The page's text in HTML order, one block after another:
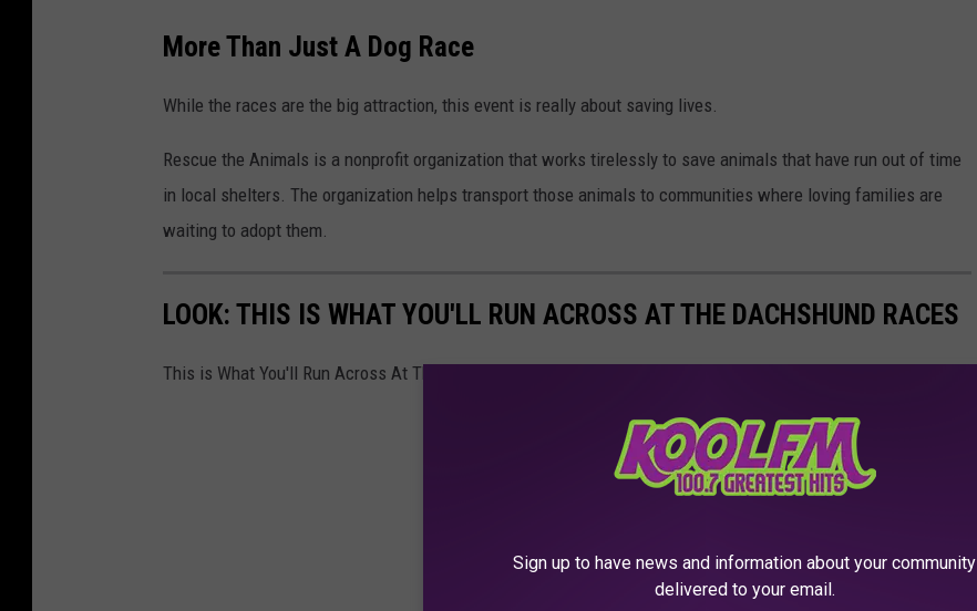
More Than Just A Dog Race
While the races are the big attraction, this event is really about saving lives.
Rescue the Animals is a nonprofit organization that works tirelessly to save animals that have run out of time
in local shelters. The organization helps transport those animals to communities where loving families are
waiting to adopt them.
LOOK: THIS IS WHAT YOU'LL RUN ACROSS AT THE DACHSHUND RACES
This is What You'll Run Across At The Dachshund Races
Sign up to have news and information about your community
delivered to your email.